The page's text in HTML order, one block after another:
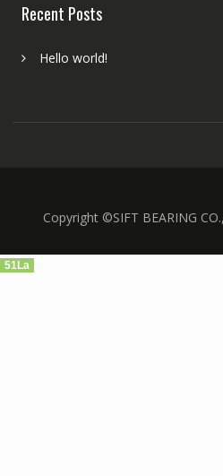
Recent Posts
Hello world!
Copyright ©SIFT BEARING
51La